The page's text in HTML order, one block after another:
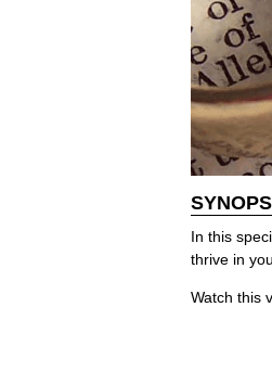
In this
thrive in
Watch this